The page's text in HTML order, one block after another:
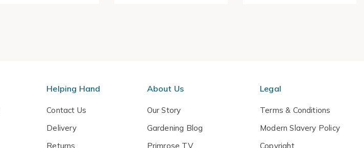
Helping Hand
Contact Us
Delivery
Returns
About Us
Our Story
Gardening Blog
Primrose TV
Legal
Terms & Conditions
Modern Slavery Policy
Copyright